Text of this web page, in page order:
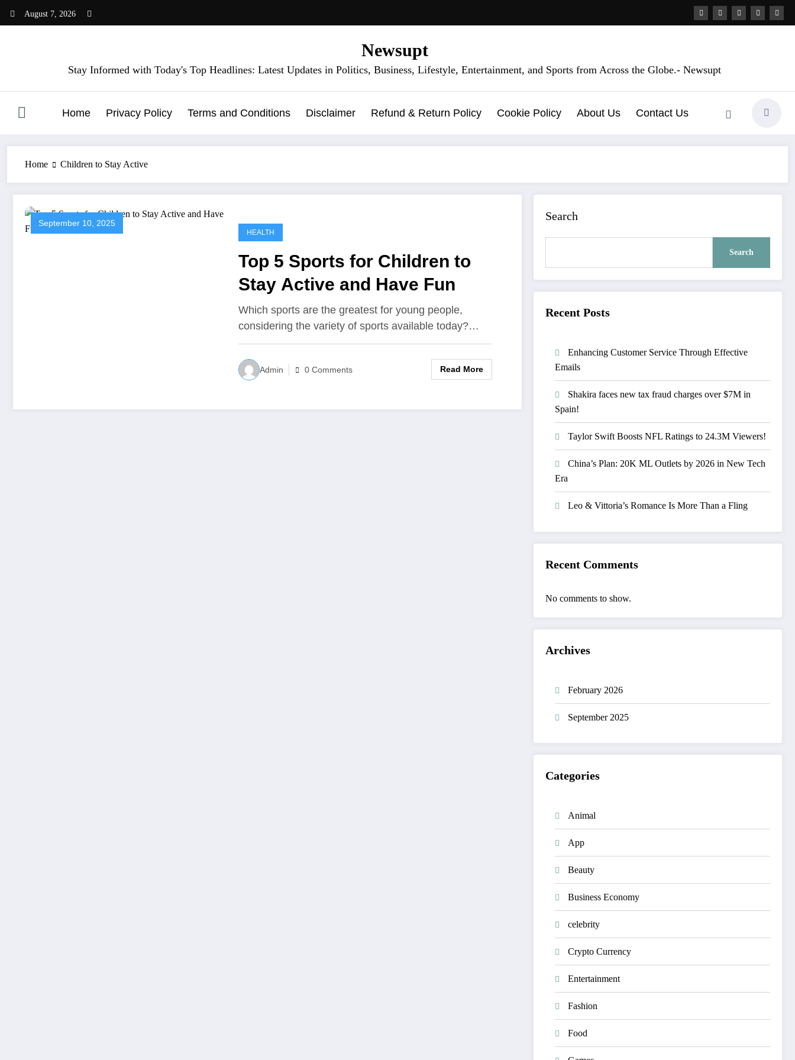
August 7, 2026
Newsupt
Stay Informed with Today's Top Headlines: Latest Updates in Politics, Business, Lifestyle, Entertainment, and Sports from Across the Globe.- Newsupt
Home Privacy Policy Terms and Conditions Disclaimer Refund & Return Policy Cookie Policy About Us Contact Us
Home Children to Stay Active
September 10, 2025
HEALTH
Top 5 Sports for Children to
Stay Active and Have Fun
Which sports are the greatest for young people,
considering the variety of sports available today?…
Admin 0 Comments Read More
Search
Search
Recent Posts
Enhancing Customer Service Through Effective
Emails
Shakira faces new tax fraud charges over $7M in
Spain!
Taylor Swift Boosts NFL Ratings to 24.3M Viewers!
China’s Plan: 20K ML Outlets by 2026 in New Tech
Era
Leo & Vittoria’s Romance Is More Than a Fling
Recent Comments
No comments to show.
Archives
February 2026
September 2025
Categories
Animal
App
Beauty
Business Economy
celebrity
Crypto Currency
Entertainment
Fashion
Food